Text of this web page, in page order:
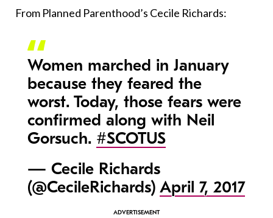
From Planned Parenthood’s Cecile Richards:
Women marched in January
because they feared the
worst. Today, those fears were
confirmed along with Neil
Gorsuch. #SCOTUS
— Cecile Richards
(@CecileRichards) April 7, 2017